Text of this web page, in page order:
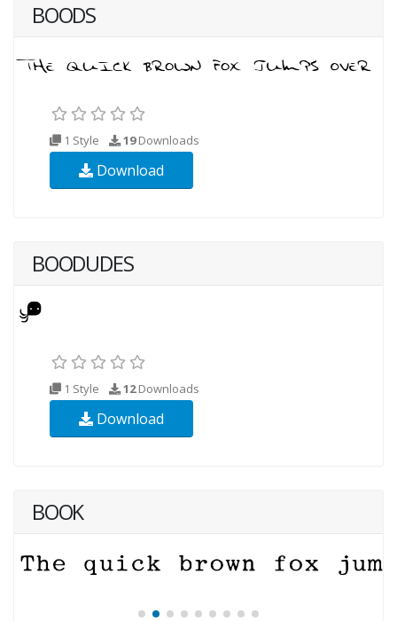
BOODS
1 Style 19Downloads
Download
BOODUDES
1 Style 12Downloads
Download
BOOK